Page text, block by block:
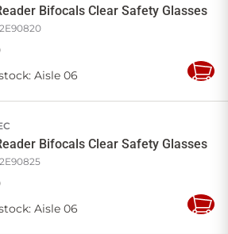
Bifocals Clear Safety Glasses
: Aisle 06
Add
Bifocals Clear Safety Glasses
: Aisle 06
Add